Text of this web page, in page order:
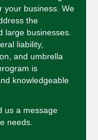
your business. We
the
large businesses.
liability,
and umbrella
is
knowledgeable
us a message
needs.